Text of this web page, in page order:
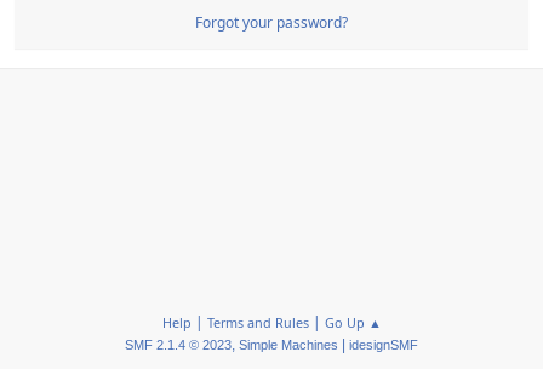
Forgot your password?
Help | Terms and Rules| Go Up ▲
SMF 2.1.4 © 2023, Simple Machines idesignSMF